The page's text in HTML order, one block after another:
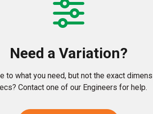
Need a Variation?
to what you need, but not the exact
Contact one of our Engineers for help.